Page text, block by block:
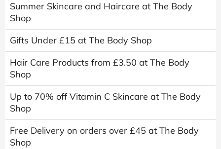
Summer Skincare and Haircare at The Body
Shop
Gifts Under £15 at The Body Shop
Hair Care Products from £3.50 at The Body
Shop
Up to 70% off Vitamin C Skincare at The Body
Shop
Free Delivery on orders over £45 at The Body
Shop